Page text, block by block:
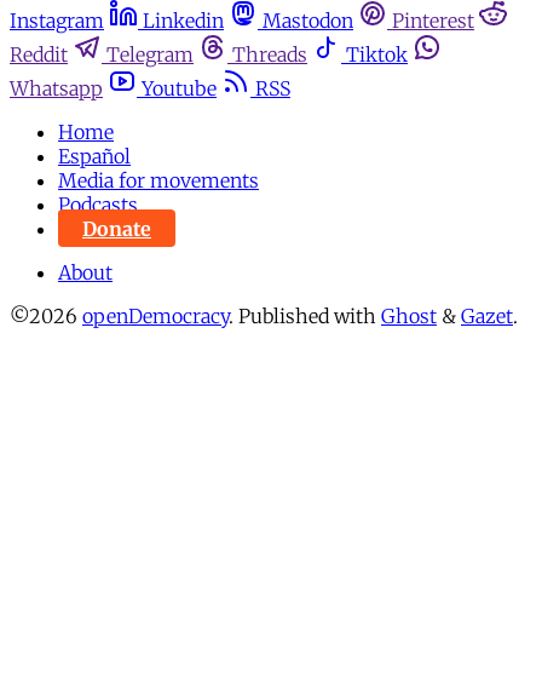
Instagram
Linkedin Mastodon
Pinterest
Reddit
Telegram Threads
Tiktok
Whatsapp
Youtube
RSS
Home
Español
Media for movements
Podcasts
Donate
About
©2026 openDemocracy. Published with Ghost & Gazet.